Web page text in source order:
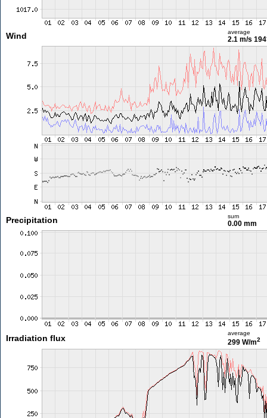
Wind average
2.1 m/s
Precipitation sum
0.00 mm
Irradiation flux
average
299 W/m2